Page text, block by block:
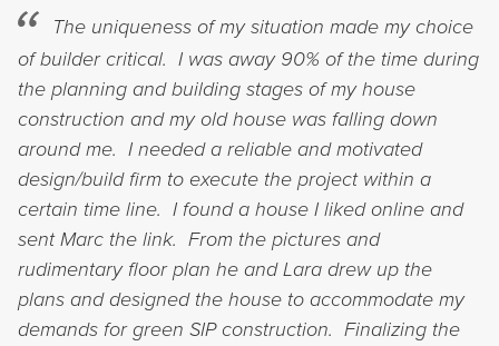
The uniqueness of my situation made my choice
of builder critical. I was away 90% of the time during
the planning and building stages of my house
construction and my old house was falling down
around me. I needed a reliable and motivated
design/build firm to execute the project within a
certain time line. I found a house I liked online and
sent Marc the link. From the pictures and
rudimentary floor plan he and Lara drew up the
plans and designed the house to accommodate my
demands for green SIP construction. Finalizing the